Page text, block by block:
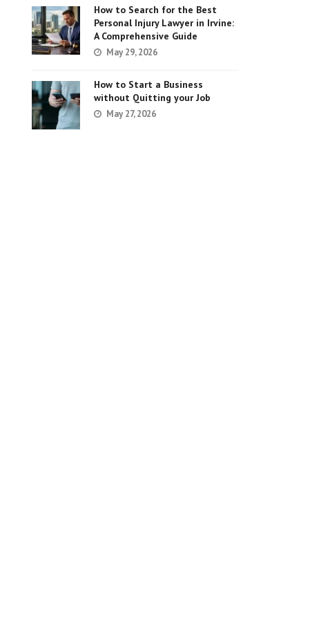
How to Search for the Best
Personal Injury Lawyer in Irvine:
A Comprehensive Guide
May 29, 2026
How to Start a Business
without Quitting your Job
May 27, 2026